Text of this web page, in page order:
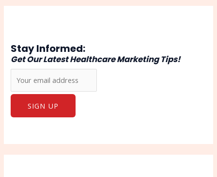
Stay Informed:
Get Our Latest Healthcare Marketing Tips!